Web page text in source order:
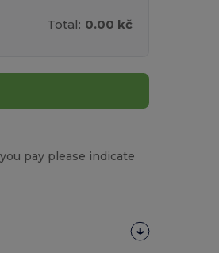
Total: 0.00 kč
pay please indicate